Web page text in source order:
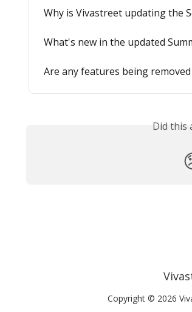
Why is Vivastreet updating the
What's new in the updated
Are any features being
Did this
Copyright © 2026